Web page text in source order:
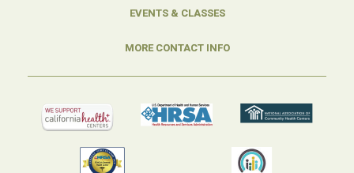
EVENTS & CLASSES
MORE CONTACT INFO